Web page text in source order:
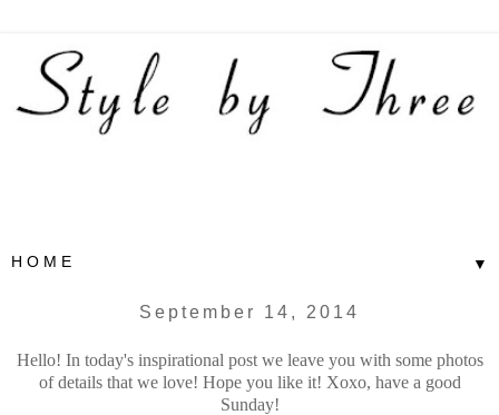
▼
September 14, 2014
Hello! In today's inspirational post we leave you with some photos
of details that we love! Hope you like it! Xoxo, have a good
Sunday!